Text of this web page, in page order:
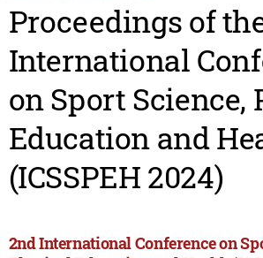
Proceedings of
International
on Sport Science,
Education and
(ICSSPEH 2024)
2nd International Conference on